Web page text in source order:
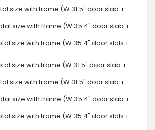
size with frame (W 31.5" door slab +
size with frame (W 35.4" door slab +
size with frame (W 35.4" door slab +
size with frame (W 31.5" door slab +
size with frame (W 31.5" door slab +
size with frame (W 35.4" door slab +
size with frame (W 35.4" door slab +